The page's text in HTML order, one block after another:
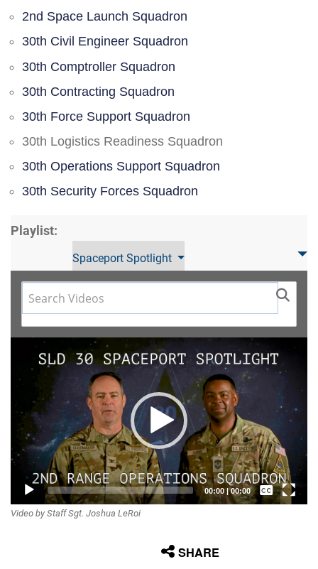
2nd Space Launch Squadron
30th Civil Engineer Squadron
30th Comptroller Squadron
30th Contracting Squadron
30th Force Support Squadron
30th Logistics Readiness Squadron
30th Operations Support Squadron
30th Security Forces Squadron
Playlist:
Spaceport Spotlight
Video
Player
00:00|00:00
Captions /
Video by Staff Sgt. Joshua LeRoi
SHARE